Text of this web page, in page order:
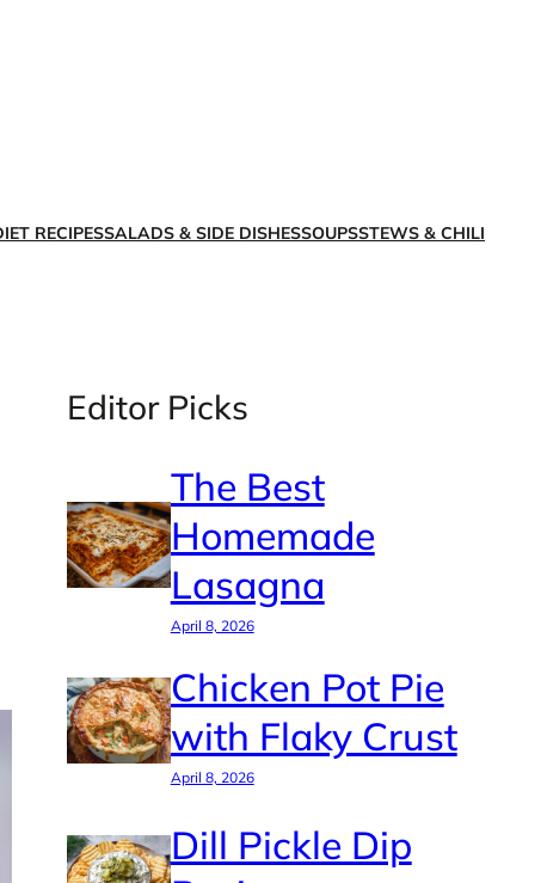
RECIPESSALADS & SIDE DISHESSOUPSSTEWS & CHILI
Editor Picks
The Best
Homemade
Lasagna
April 8, 2026
Chicken Pot Pie
with Flaky Crust
April 8, 2026
Dill Pickle Dip